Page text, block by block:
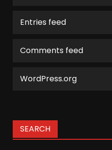
Entries feed
Comments feed
WordPress.org
SEARCH